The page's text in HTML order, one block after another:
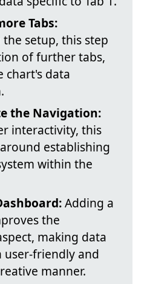
Tabs:
setup, this step
of further tabs,
chart's data
the Navigation:
interactivity, this
establishing
within the
Adding a
the
making data
friendly and
manner.